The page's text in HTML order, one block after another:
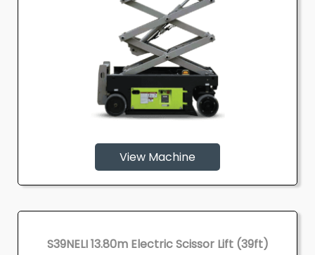
View Machine
S39NELI 13.80m Electric Scissor Lift (39ft)